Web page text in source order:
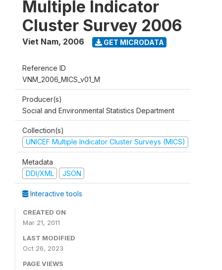
Multiple Indicator
Cluster Survey 2006
Viet Nam, 2006 GET MICRODATA
Reference ID
VNM_2006_MICS_v01_M
Producer(s)
Social and Environmental Statistics Department
Collection(s)
UNICEF Multiple Indicator Cluster Surveys (MICS)
Metadata
DDI/XML
JSON
Interactive tools
CREATED ON
Mar 21, 2011
LAST MODIFIED
Oct 26, 2023
PAGE VIEWS